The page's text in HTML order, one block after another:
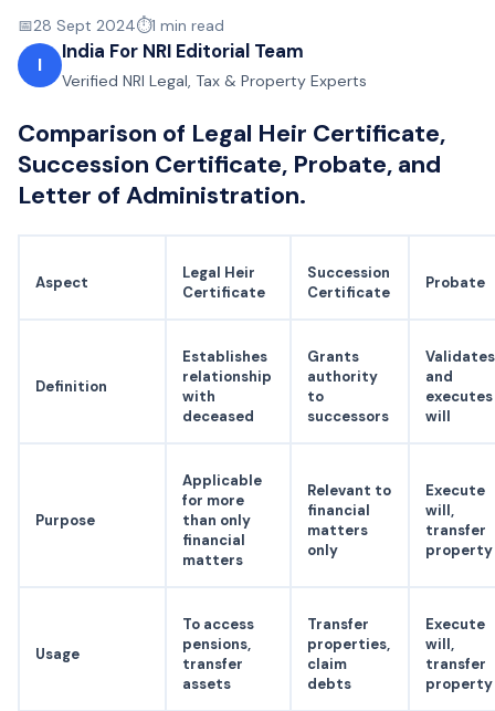
📅28 Sept 2024⏱️1 min read
I
India For NRI Editorial Team
Verified NRI Legal, Tax & Property Experts
Comparison of Legal Heir Certificate,
Succession Certificate, Probate, and
Letter of Administration.
Aspect
Legal Heir
Certificate
Succession
Certificate
Probate
Definition
Establishes
relationship
with
deceased
Grants
authority
to
successors
Validates
and
executes
will
Purpose
Applicable
for more
than only
financial
matters
Relevant to
financial
matters
only
Execute
will,
transfer
property
Usage
To access
pensions,
transfer
assets
Transfer
properties,
claim
debts
Execute
will,
transfer
property